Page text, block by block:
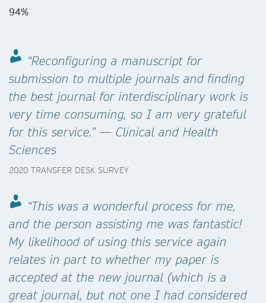
94%
“Reconfiguring a manuscript for
submission to multiple journals and finding
the best journal for interdisciplinary work is
very time consuming, so I am very grateful
for this service.” — Clinical and Health
Sciences
2020 TRANSFER DESK SURVEY
“This was a wonderful process for me,
and the person assisting me was fantastic!
My likelihood of using this service again
relates in part to whether my paper is
accepted at the new journal (which is a
great journal, but not one I had considered